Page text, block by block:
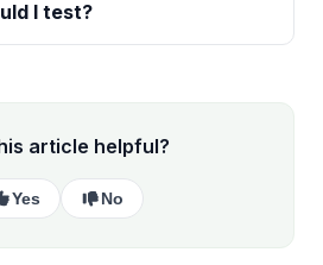
I test?
article helpful?
Yes No